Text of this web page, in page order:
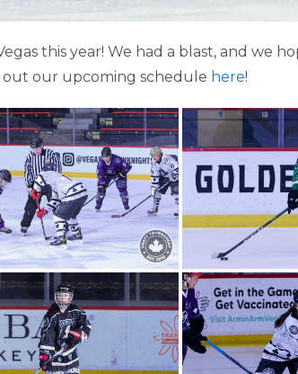
this year! We had a blast, and we
out our upcoming schedule here!